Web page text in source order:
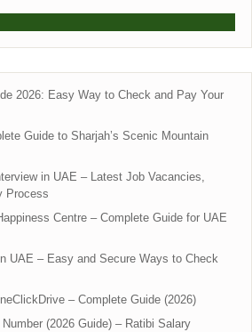
2026: Easy Way to Check and Pay Your
Guide to Sharjah’s Scenic Mountain
in UAE – Latest Job Vacancies,
Process
Centre – Complete Guide for UAE
UAE – Easy and Secure Ways to Check
– Complete Guide (2026)
(2026 Guide) – Ratibi Salary